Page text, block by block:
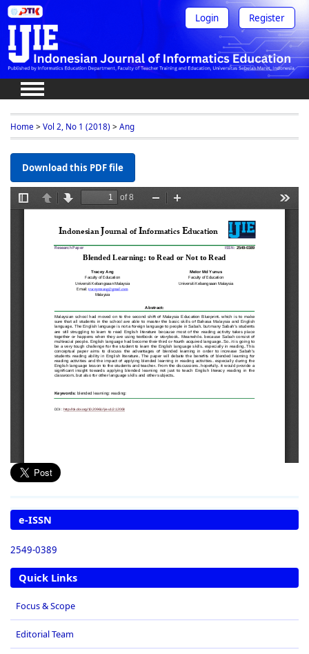
Login Register
e-ISSN
2549-0389
Quick Links
Focus & Scope
Editorial Team
Home > Vol 2, No 1 (2018) > Ang
Download this PDF file